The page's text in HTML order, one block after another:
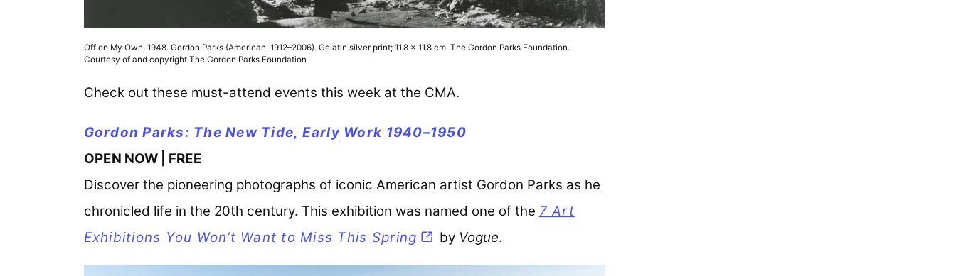
Off on My Own, 1948. Gordon Parks (American, 1912–2006). Gelatin silver print; 11.8 x 11.8 cm. The Gordon Parks Foundation.
Courtesy of and copyright The Gordon Parks Foundation
Check out these must-attend events this week at the CMA.
Gordon Parks: The New Tide, Early Work 1940–1950
OPEN NOW | FREE
Discover the pioneering photographs of iconic American artist Gordon Parks as he
chronicled life in the 20th century. This exhibition was named one of the 7 Art
Exhibitions You Won’t Want to Miss This Spring (opens in a new tab)
by Vogue.